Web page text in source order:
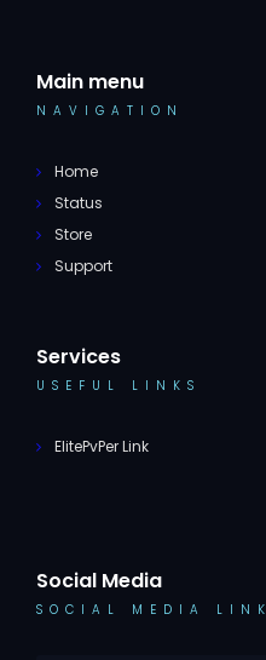
Main menu
NAVIGATION
Home
Status
Store
Support
Services
USEFUL LINKS
ElitePvPer Link
Social Media
SOCIAL MEDIA LINK